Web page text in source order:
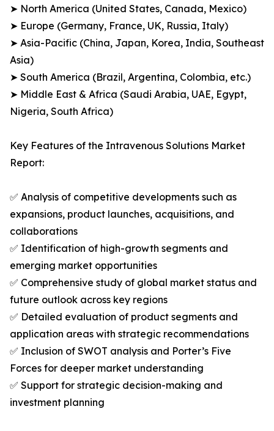
➤ North America (United States, Canada, Mexico)
➤ Europe (Germany, France, UK, Russia, Italy)
➤ Asia-Pacific (China, Japan, Korea, India, Southeast
Asia)
➤ South America (Brazil, Argentina, Colombia, etc.)
➤ Middle East & Africa (Saudi Arabia, UAE, Egypt,
Nigeria, South Africa)
Key Features of the Intravenous Solutions Market
Report:
✅ Analysis of competitive developments such as
expansions, product launches, acquisitions, and
collaborations
✅ Identification of high-growth segments and
emerging market opportunities
✅ Comprehensive study of global market status and
future outlook across key regions
✅ Detailed evaluation of product segments and
application areas with strategic recommendations
✅ Inclusion of SWOT analysis and Porter’s Five
Forces for deeper market understanding
✅ Support for strategic decision-making and
investment planning